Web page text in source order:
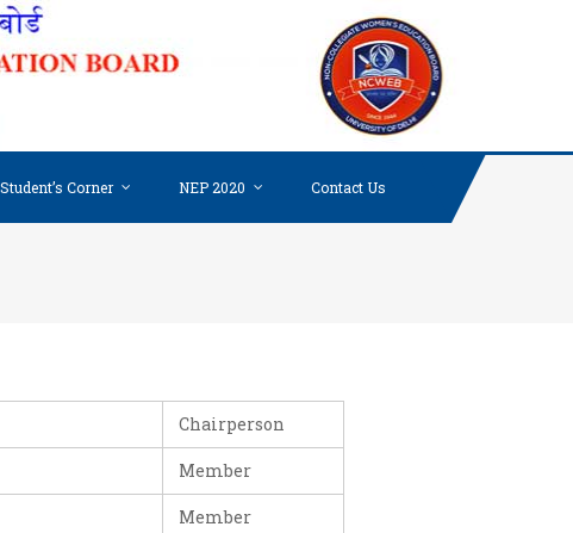
Student’s Corner NEP 2020 Contact Us
Chairperson
Member
Member